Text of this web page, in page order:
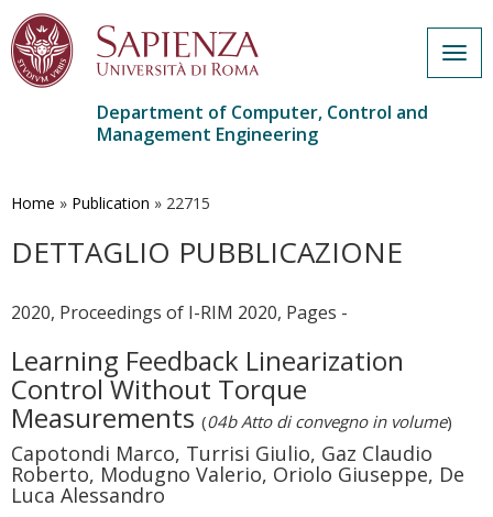
main
Department of Computer, Control and
Management Engineering
Home » Publication » 22715
DETTAGLIO PUBBLICAZIONE
2020, Proceedings of I-RIM 2020, Pages -
Learning Feedback Linearization
Control Without Torque
Measurements (04b Atto di convegno in volume)
Capotondi Marco, Turrisi Giulio, Gaz Claudio
Roberto, Modugno Valerio, Oriolo Giuseppe, De
Luca Alessandro